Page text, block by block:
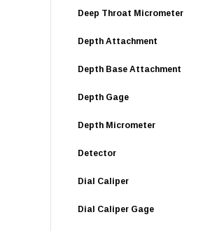
Deep Throat Micrometer
Depth Attachment
Depth Base Attachment
Depth Gage
Depth Micrometer
Detector
Dial Caliper
Dial Caliper Gage